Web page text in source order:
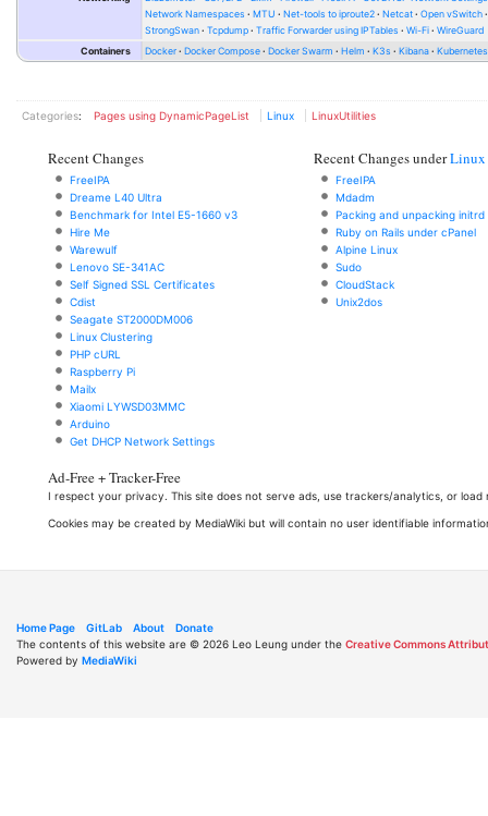
Network Namespaces
MTU Net-tools to iproute2 Netcat
Open vSwitch
StrongSwan
Tcpdump Traffic Forwarder using IPTables Wi-Fi
WireGuard
Containers
Docker Docker Compose Docker Swarm Helm K3s Kibana Kubernetes
Categories: Pages using DynamicPageList Linux LinuxUtilities
Recent Changes
FreeIPA
Dreame L40 Ultra
Benchmark for Intel E5-1660 v3
Hire Me
Warewulf
Lenovo SE-341AC
Self Signed SSL Certificates
Cdist
Seagate ST2000DM006
Linux Clustering
PHP cURL
Raspberry Pi
Mailx
Xiaomi LYWSD03MMC
Arduino
Get DHCP Network Settings
Recent Changes underLinux
FreeIPA
Mdadm
Packing and unpacking initrd
Ruby on Rails under cPanel
Alpine Linux
Sudo
CloudStack
Unix2dos
Ad-Free + Tracker-Free
I respect your privacy. This site does not serve ads, use trackers/analytics, or
Cookies may be created by MediaWiki but will contain no user identifiable
Home Page GitLab About
Donate
The contents of this website are © 2026 Leo Leung under the Creative Commons
Powered by MediaWiki